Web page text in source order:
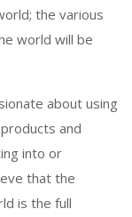
the various
world will be
about using
and
into or
that the
is the full